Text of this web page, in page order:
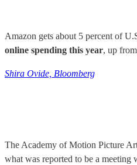
Amazon gets about 5 percent of
online spending this year, up
Shira Ovide, Bloomberg
The Academy of Motion Picture
what was reported to be a meeting